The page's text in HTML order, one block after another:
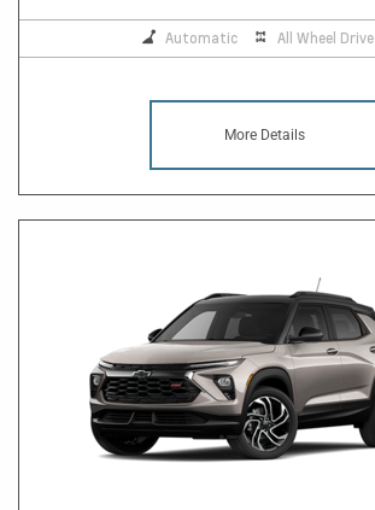
Automatic All Wheel Drive
More Details